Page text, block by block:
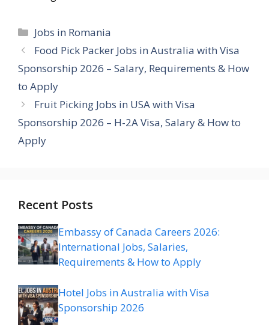
Categories
Jobs in Romania
Food Pick Packer Jobs in Australia with Visa
Sponsorship 2026 – Salary, Requirements & How
to Apply
Fruit Picking Jobs in USA with Visa
Sponsorship 2026 – H-2A Visa, Salary & How to
Apply
Recent Posts
Embassy of Canada Careers 2026:
International Jobs, Salaries,
Requirements & How to Apply
Hotel Jobs in Australia with Visa
Sponsorship 2026